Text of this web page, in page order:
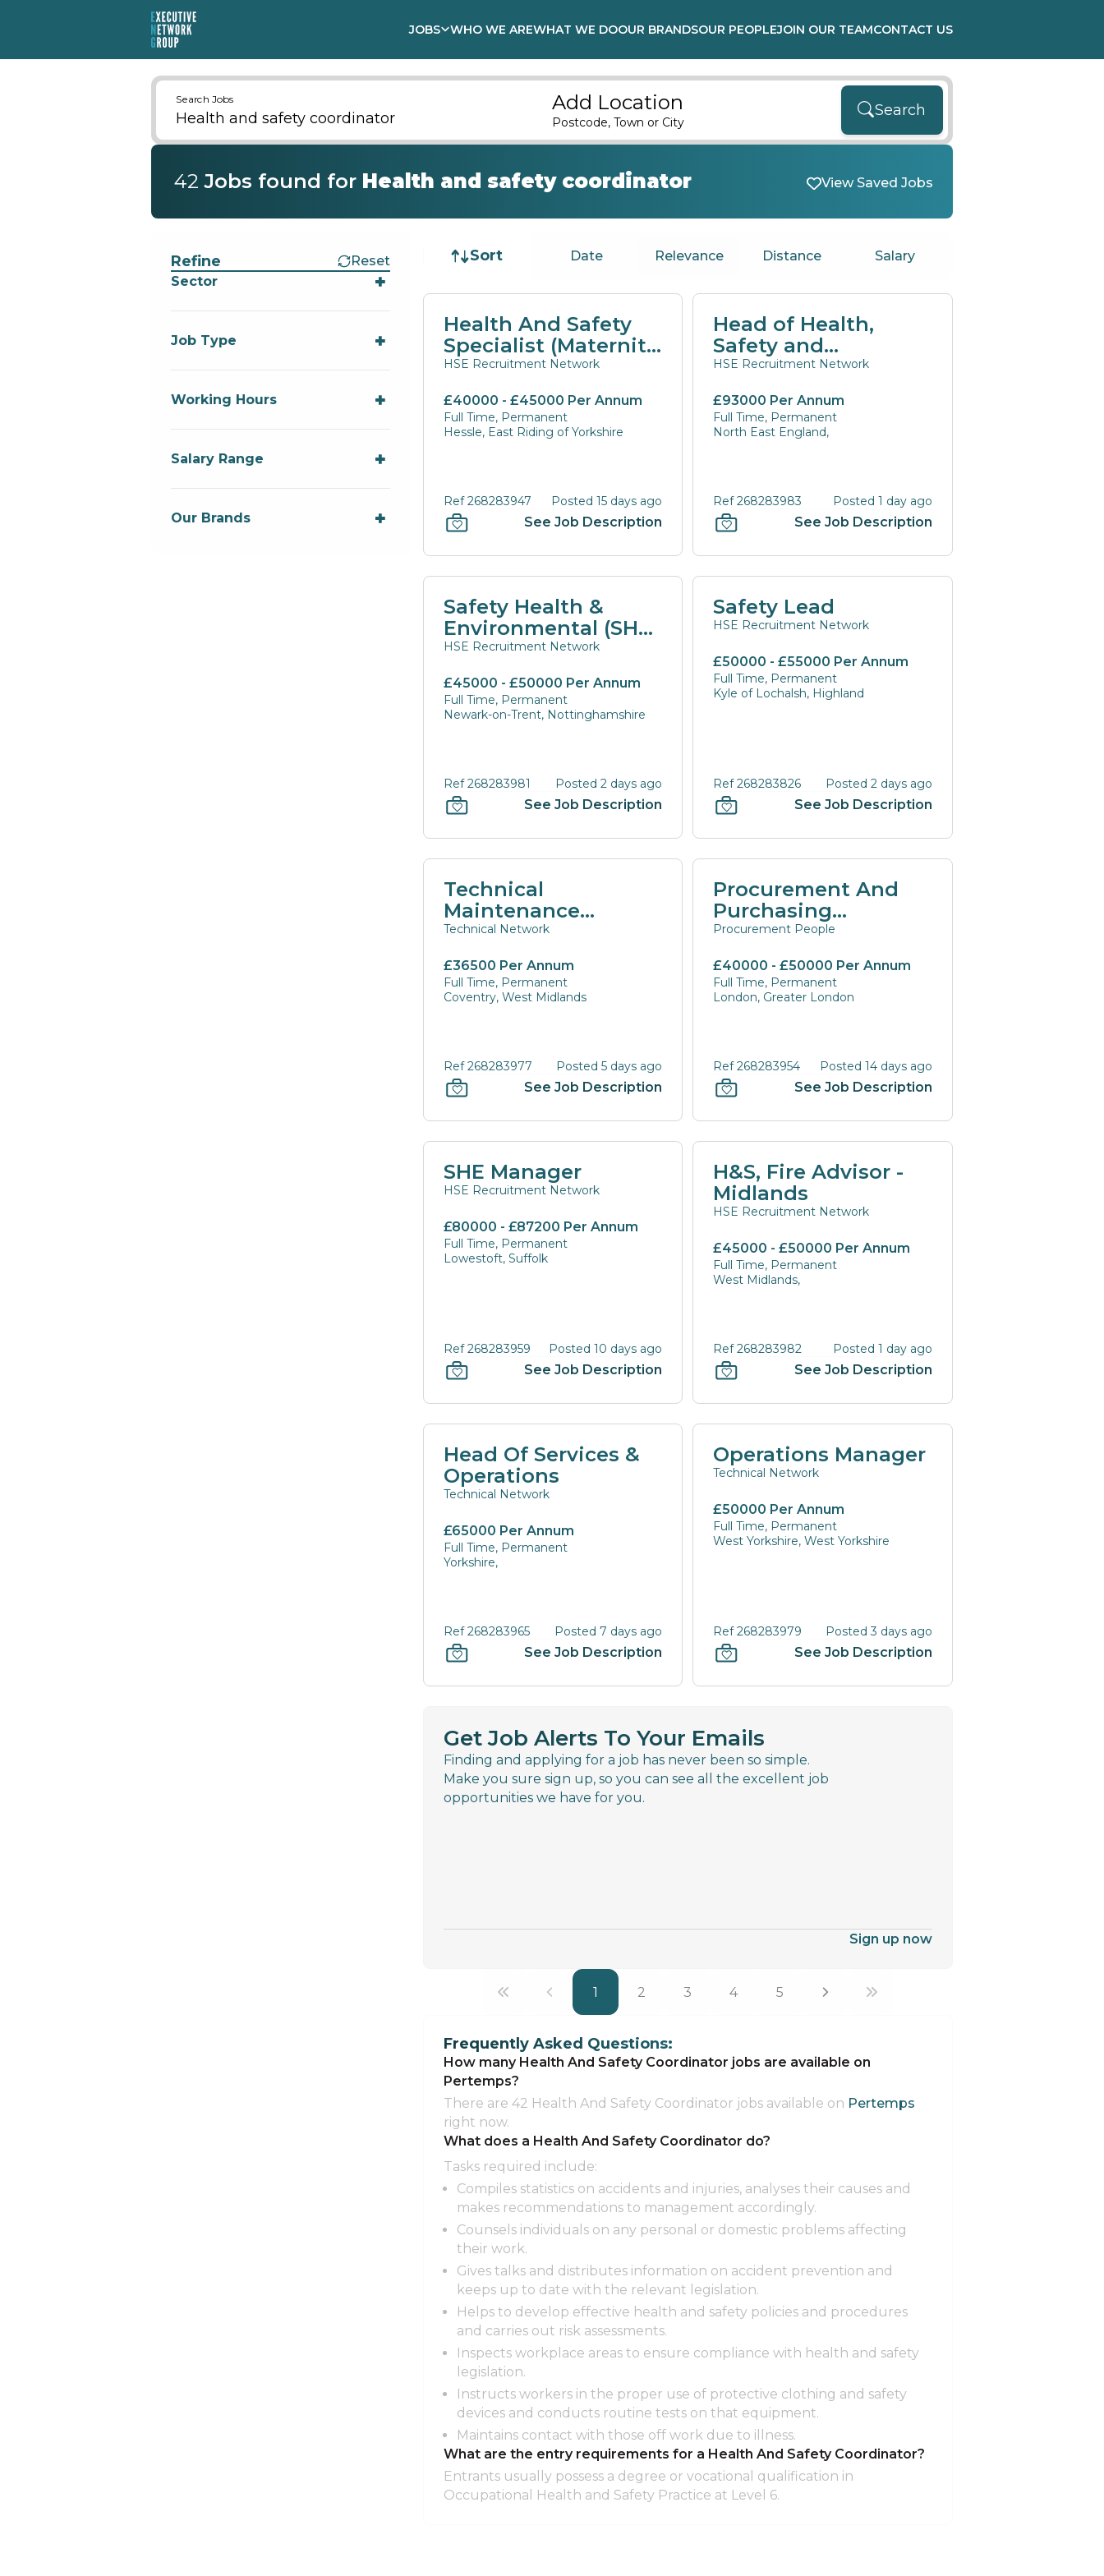
JOBS WHO WE AREWHAT WE DOOUR BRANDSOUR PEOPLEJOIN OUR TEAMCONTACT US
Search Jobs Add Location
Postcode, Town or City
Search
42 Jobs found for Health and safety coordinator View Saved Jobs
Refine
Reset
Sector
Job Type
Working Hours
Salary Range
Our Brands
Sort Job sort
Date Relevance Distance Salary
Health And Safety
Specialist (Maternity
Cover)
HSE Recruitment Network
£40000 - £45000 Per Annum
Full Time, Permanent
Hessle, East Riding of Yorkshire
Ref 268283947 Posted 15 days ago
See Job Description
Head of Health,
Safety and
Environment
HSE Recruitment Network
£93000 Per Annum
Full Time, Permanent
North East England,
Ref 268283983 Posted 1 day ago
See Job Description
Safety Health &
Environmental (SHE)
Manager
HSE Recruitment Network
£45000 - £50000 Per Annum
Full Time, Permanent
Newark-on-Trent, Nottinghamshire
Ref 268283981 Posted 2 days ago
See Job Description
Safety Lead
HSE Recruitment Network
£50000 - £55000 Per Annum
Full Time, Permanent
Kyle of Lochalsh, Highland
Ref 268283826 Posted 2 days ago
See Job Description
Technical
Maintenance
Coordinator
Technical Network
£36500 Per Annum
Full Time, Permanent
Coventry, West Midlands
Ref 268283977 Posted 5 days ago
See Job Description
Procurement And
Purchasing
Managers And
Procurement People
£40000 - £50000 Per Annum
Full Time, Permanent
London, Greater London
Ref 268283954 Posted 14 days ago
See Job Description
SHE Manager
HSE Recruitment Network
£80000 - £87200 Per Annum
Full Time, Permanent
Lowestoft, Suffolk
Ref 268283959 Posted 10 days ago
See Job Description
H&S, Fire Advisor -
Midlands
HSE Recruitment Network
£45000 - £50000 Per Annum
Full Time, Permanent
West Midlands,
Ref 268283982 Posted 1 day ago
See Job Description
Head Of Services &
Operations
Technical Network
£65000 Per Annum
Full Time, Permanent
Yorkshire,
Ref 268283965 Posted 7 days ago
See Job Description
Operations Manager
Technical Network
£50000 Per Annum
Full Time, Permanent
West Yorkshire, West Yorkshire
Ref 268283979 Posted 3 days ago
See Job Description
Get Job Alerts To Your Emails
Finding and applying for a job has never been so simple.
Make you sure sign up, so you can see all the excellent job
opportunities we have for you.
Sign up now
1 2 3 4 5
Frequently Asked Questions:
How many Health And Safety Coordinator jobs are available on
Pertemps?
There are 42 Health And Safety Coordinator jobs available on Pertemps
right now.
What does a Health And Safety Coordinator do?
Tasks required include:
Compiles statistics on accidents and injuries, analyses their causes and
makes recommendations to management accordingly.
Counsels individuals on any personal or domestic problems affecting
their work.
Gives talks and distributes information on accident prevention and
keeps up to date with the relevant legislation.
Helps to develop effective health and safety policies and procedures
and carries out risk assessments.
Inspects workplace areas to ensure compliance with health and safety
legislation.
Instructs workers in the proper use of protective clothing and safety
devices and conducts routine tests on that equipment.
Maintains contact with those off work due to illness.
What are the entry requirements for a Health And Safety Coordinator?
Entrants usually possess a degree or vocational qualification in
Occupational Health and Safety Practice at Level 6.